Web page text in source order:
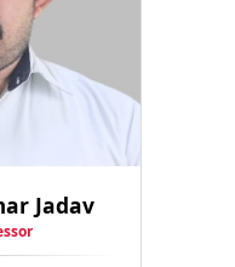
Jadav